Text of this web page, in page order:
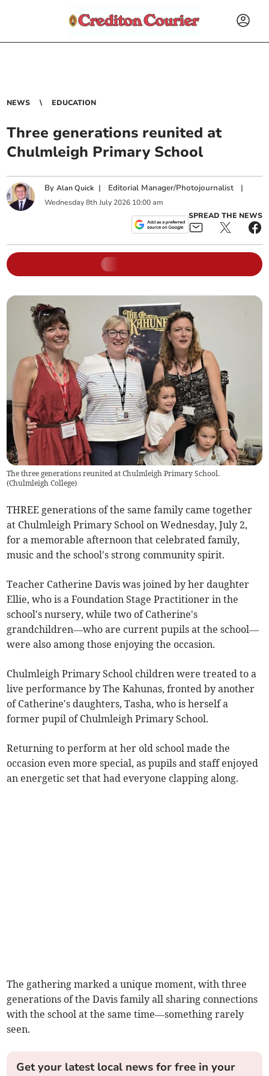
NEWS EDUCATION
Three generations reunited at
Chulmleigh Primary School
ByAlan Quick | Editorial Manager/Photojournalist |
Wednesday 8th July 2026 10:00 am
SPREAD THE NEWS
The three generations reunited at Chulmleigh Primary School.
(Chulmleigh College)
THREE generations of the same family came together
at Chulmleigh Primary School on Wednesday, July 2,
for a memorable afternoon that celebrated family,
music and the school's strong community spirit.
Teacher Catherine Davis was joined by her daughter
Ellie, who is a Foundation Stage Practitioner in the
school's nursery, while two of Catherine's
grandchildren—who are current pupils at the school—
were also among those enjoying the occasion.
Chulmleigh Primary School children were treated to a
live performance by The Kahunas, fronted by another
of Catherine's daughters, Tasha, who is herself a
former pupil of Chulmleigh Primary School.
Returning to perform at her old school made the
occasion even more special, as pupils and staff enjoyed
an energetic set that had everyone clapping along.
The gathering marked a unique moment, with three
generations of the Davis family all sharing connections
with the school at the same time—something rarely
seen.
Get your latest local news for free in your